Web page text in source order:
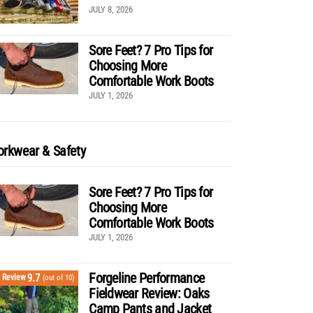
JULY 8, 2026
Sore Feet? 7 Pro Tips for
Choosing More
Comfortable Work Boots
JULY 1, 2026
& Safety
Sore Feet? 7 Pro Tips for
Choosing More
Comfortable Work Boots
JULY 1, 2026
Review9.7 (out of 10)
Forgeline Performance
Fieldwear Review: Oaks
Camp Pants and Jacket